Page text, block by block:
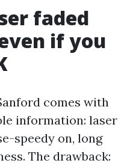
faded
if you
comes with
information: laser
speedy on, long
The drawback: